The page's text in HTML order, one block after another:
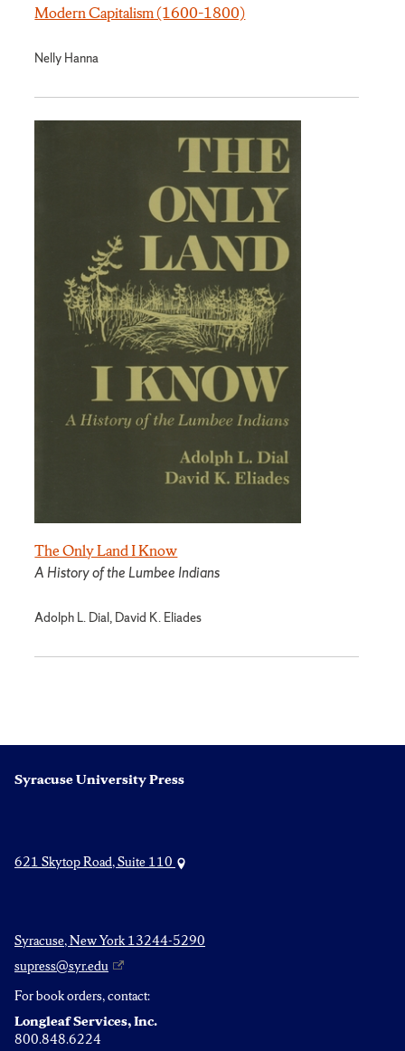
Modern Capitalism (1600–1800)
Nelly Hanna
The Only Land I Know
A History of the Lumbee Indians
Adolph L. Dial, David K. Eliades
Syracuse University Press
621 Skytop Road, Suite 110
Syracuse, New York 13244-5290
supress@syr.edu
For book orders, contact:
Longleaf Services, Inc.
800.848.6224